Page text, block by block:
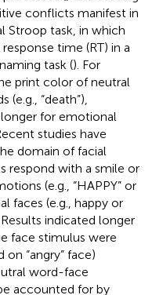
conflicts manifest in
Stroop task, in which
time (RT) in a
task (). For
print color of neutral
(e.g., “death”),
for emotional
studies have
domain of facial
respond with a smile or
(e.g., “HAPPY” or
faces (e.g., happy or
Results indicated longer
face stimulus were
on “angry” face)
word-face
accounted for by